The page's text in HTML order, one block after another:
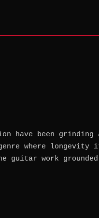
have been
where
guitar work